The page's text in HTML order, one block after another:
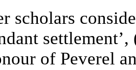
scholars
of Peverel